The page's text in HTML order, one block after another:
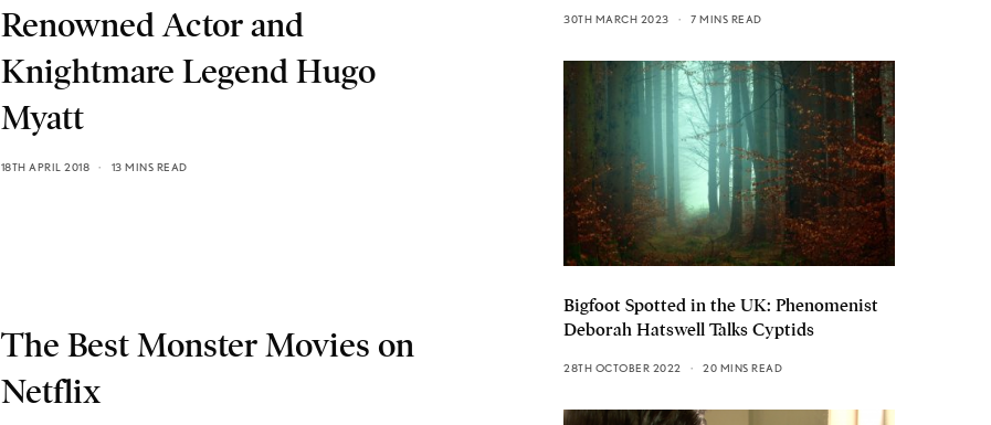
Renowned Actor and
Knightmare Legend Hugo
Myatt
18TH APRIL 2018 13 MINS READ
The Best Monster Movies on
Netflix
30TH MARCH 2023 7 MINS READ
Bigfoot Spotted in the UK: Phenomenist
Deborah Hatswell Talks Cyptids
28TH OCTOBER 2022 20 MINS READ